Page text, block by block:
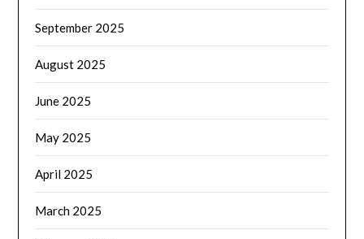
September 2025
August 2025
June 2025
May 2025
April 2025
March 2025